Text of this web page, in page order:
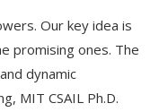
Our key idea is
promising ones. The
dynamic
MIT CSAIL Ph.D.